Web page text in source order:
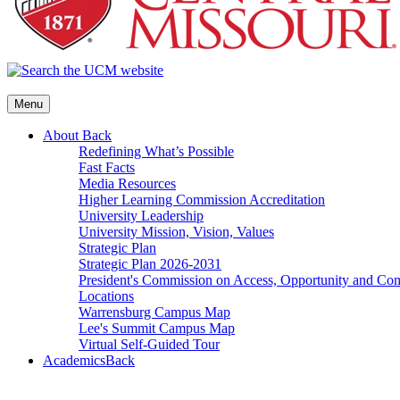
Menu
About Back
Redefining What’s Possible
Fast Facts
Media Resources
Higher Learning Commission Accreditation
University Leadership
University Mission, Vision, Values
Strategic Plan
Strategic Plan 2026-2031
President's Commission on Access, Opportunity and
Locations
Warrensburg Campus Map
Lee's Summit Campus Map
Virtual Self-Guided Tour
AcademicsBack